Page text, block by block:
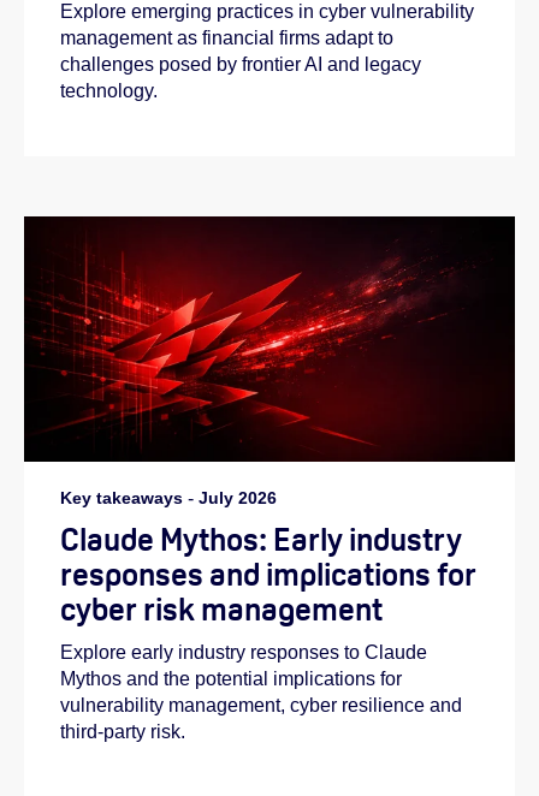
Explore emerging practices in cyber vulnerability
management as financial firms adapt to
challenges posed by frontier AI and legacy
technology.
Key takeaways - July 2026
Claude Mythos: Early industry
responses and implications for
cyber risk management
Explore early industry responses to Claude
Mythos and the potential implications for
vulnerability management, cyber resilience and
third-party risk.